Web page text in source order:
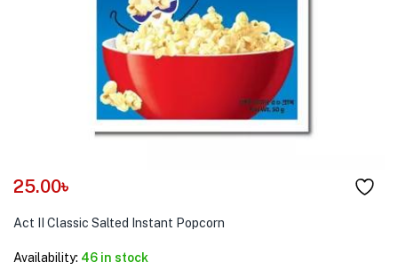
25.00৳
Act II Classic Salted Instant Popcorn
Availability: 46 in stock